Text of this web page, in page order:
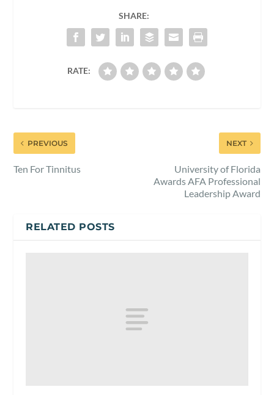
SHARE:
RATE:
PREVIOUS
Ten For Tinnitus
NEXT
University of Florida
Awards AFA Professional
Leadership Award
RELATED POSTS